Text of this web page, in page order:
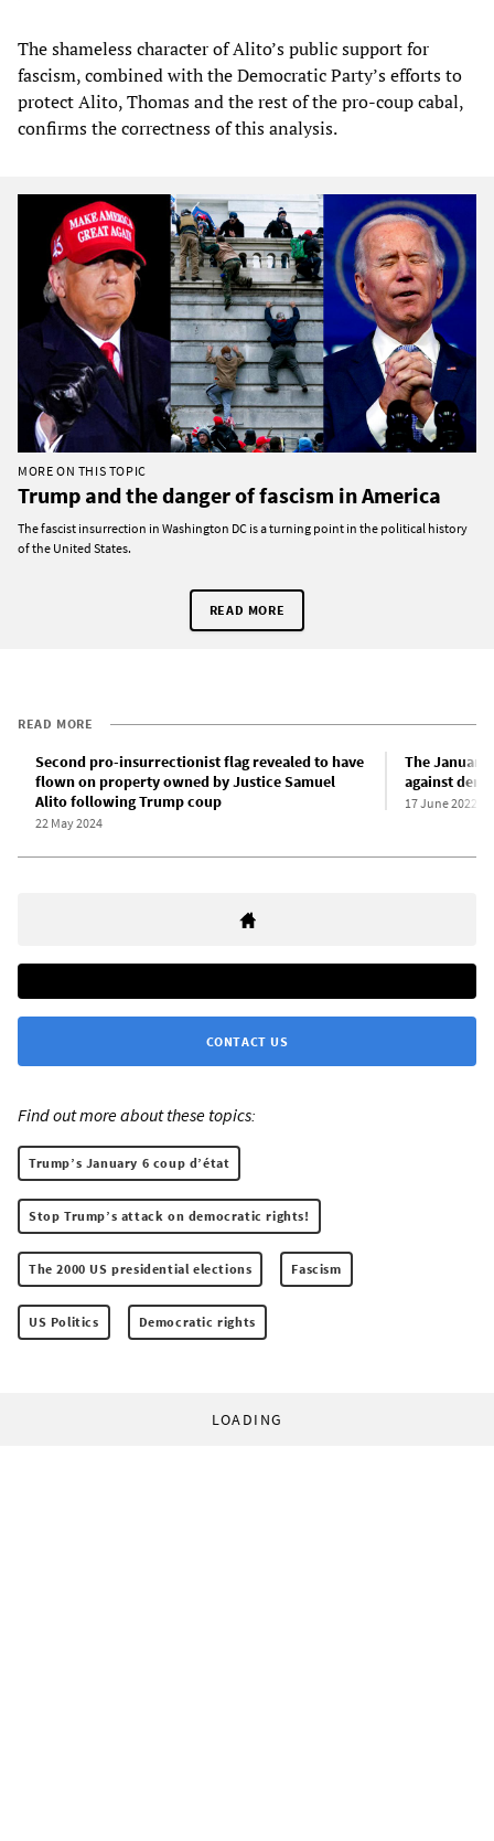
The shameless character of Alito’s public support for
fascism, combined with the Democratic Party’s efforts to
protect Alito, Thomas and the rest of the pro-coup cabal,
confirms the correctness of this analysis.
MORE ON THIS TOPIC
Trump and the danger of fascism in America
The fascist insurrection in Washington DC is a turning point in the political history
of the United States.
READ MORE
READ MORE
Second pro-insurrectionist flag revealed to have
flown on property owned by Justice Samuel
Alito following Trump coup
22 May 2024
The January
against
17 June 2022
CONTACT US
Find out more about these topics:
Trump’s January 6 coup d’état
Stop Trump’s attack on democratic rights!
The 2000 US presidential elections Fascism
US Politics Democratic rights
LOADING